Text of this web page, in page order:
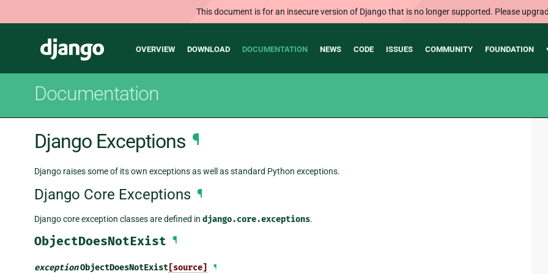
This document is for an insecure version of Django that is no longer supported. Please
Django
Main
OVERVIEW DOWNLOAD DOCUMENTATION NEWS CODE ISSUES COMMUNITY FOUNDATION
Documentation
Django Exceptions ¶
Django raises some of its own exceptions as well as standard Python exceptions.
Django Core Exceptions ¶
Django core exception classes are defined in django.core.exceptions.
ObjectDoesNotExist ¶
exceptionObjectDoesNotExist [source] ¶